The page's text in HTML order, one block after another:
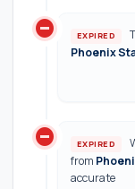
do_not_disturb_on EXPIRED
Phoenix
do_not_disturb_on EXPIRED
from
accurate